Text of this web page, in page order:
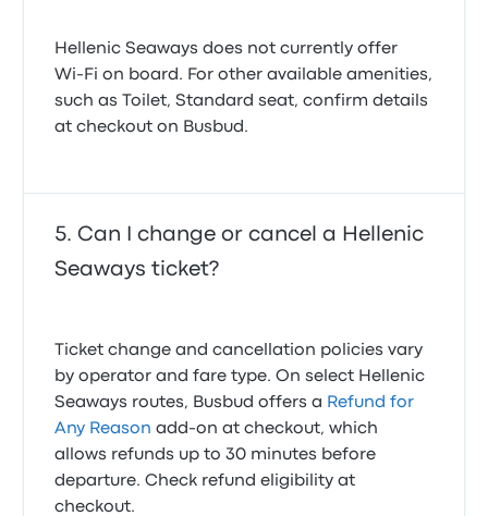
Hellenic Seaways does not currently offer
Wi‑Fi on board. For other available amenities,
such as Toilet, Standard seat, confirm details
at checkout on Busbud.
Can I change or cancel a Hellenic
Seaways ticket?
Ticket change and cancellation policies vary
by operator and fare type. On select Hellenic
Seaways routes, Busbud offers a Refund for
Any Reason add-on at checkout, which
allows refunds up to 30 minutes before
departure. Check refund eligibility at
checkout.